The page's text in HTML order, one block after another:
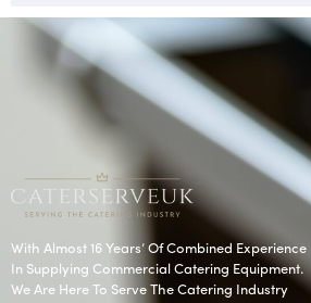
With Almost 16 Years’ Of Combined Experience
In Supplying Commercial Catering Equipment.
We Are Here To Serve The Catering Industry